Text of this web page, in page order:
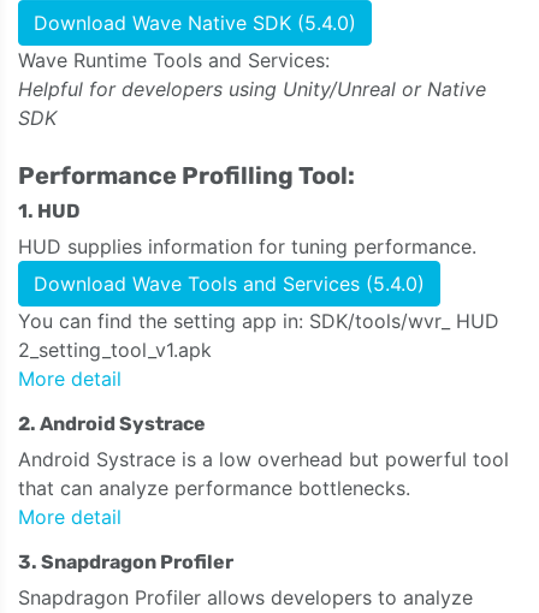
Download Wave Native SDK (5.4.0)
Wave Runtime Tools and Services:
Helpful for developers using Unity/Unreal or Native
SDK
Performance Profilling Tool:
1. HUD
HUD supplies information for tuning performance.
Download Wave Tools and Services (5.4.0)
You can find the setting app in: SDK/tools/wvr_ HUD
2_setting_tool_v1.apk
More detail
2. Android Systrace
Android Systrace is a low overhead but powerful tool
that can analyze performance bottlenecks.
More detail
3. Snapdragon Profiler
Snapdragon Profiler allows developers to analyze